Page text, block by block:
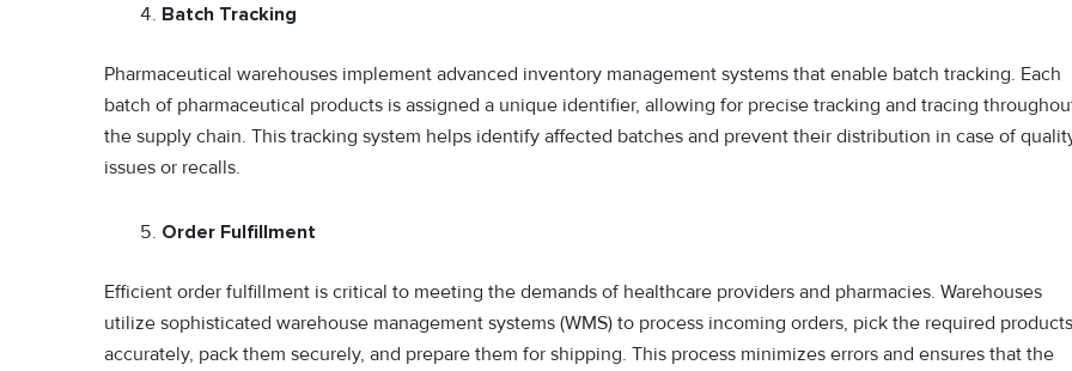
Batch Tracking
Pharmaceutical warehouses implement advanced inventory management systems that enable batch tracking. Each
batch of pharmaceutical products is assigned a unique identifier, allowing for precise tracking and tracing
the supply chain. This tracking system helps identify affected batches and prevent their distribution in case of
issues or recalls.
Order Fulfillment
Efficient order fulfillment is critical to meeting the demands of healthcare providers and pharmacies. Warehouses
utilize sophisticated warehouse management systems (WMS) to process incoming orders, pick the required products
accurately, pack them securely, and prepare them for shipping. This process minimizes errors and ensures that the